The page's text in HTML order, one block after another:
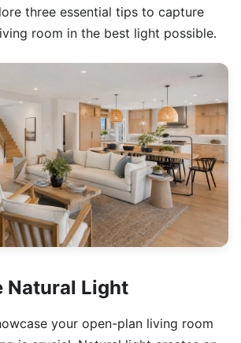
three essential tips to capture
room in the best light possible.
Natural Light
your open-plan living room